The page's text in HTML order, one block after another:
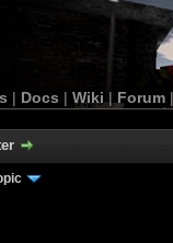
| Docs | Wiki | Forum